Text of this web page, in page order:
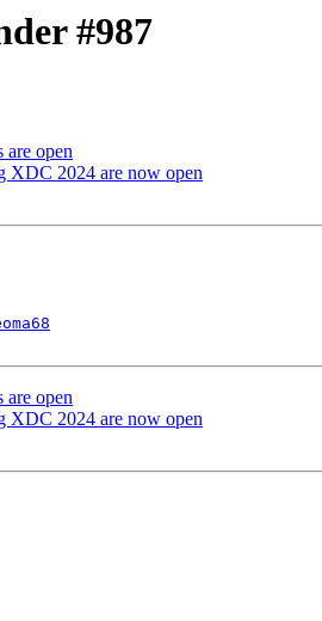
#987
are open
XDC 2024 are now open
are open
XDC 2024 are now open